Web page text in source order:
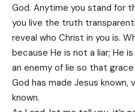
God. Anytime you stand for
you live the truth
reveal who Christ in you is.
because He is not a liar; He
an enemy of lie so that
God has made Jesus known,
known.